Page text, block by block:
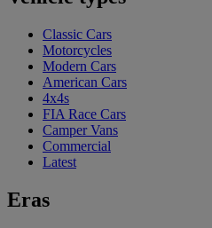
Classic Cars
Motorcycles
Modern Cars
American Cars
4x4s
FIA Race Cars
Camper Vans
Commercial
Latest
Eras